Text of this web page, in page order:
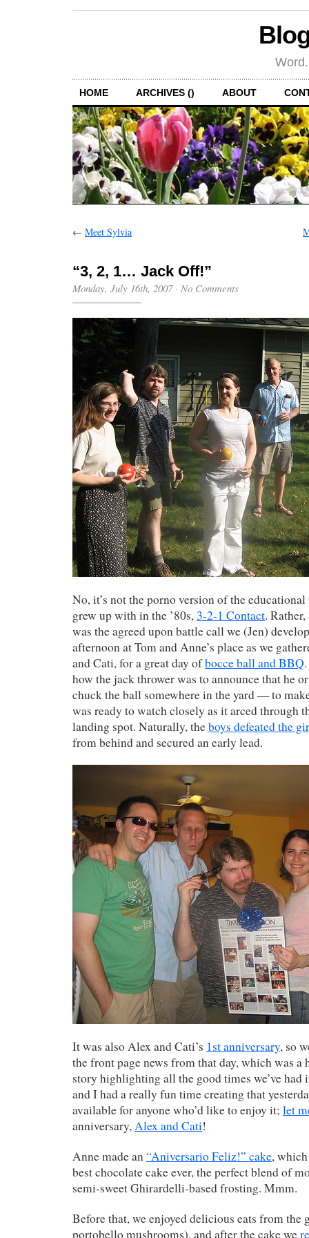
HOME ARCHIVES () ABOUT
← Meet Sylvia
“3, 2, 1… Jack Off!”
Monday, July 16th, 2007· No Comments
No, it’s not the porno version of the
grew up with in the ’80s, 3-2-1 Contact.
was the agreed upon battle call we (Jen)
afternoon at Tom and Anne’s place as we
and Cati, for a great day ofbocce ball and BBQ
how the jack thrower was to announce that he
chuck the ball somewhere in the yard — to
was ready to watch closely as it arced through
landing spot. Naturally, theboys defeated the
from behind and secured an early lead.
It was also Alex and Cati’s 1st anniversary, so
the front page news from that day, which was
story highlighting all the good times we’ve had
and I had a really fun time creating that
available for anyone who’d like to enjoy it; let
anniversary,Alex and Cati!
Anne made an“Aniversario Feliz!” cake,
best chocolate cake ever, the perfect blend of
semi-sweet Ghirardelli-based frosting. Mmm.
Before that, we enjoyed delicious eats from
portobello mushrooms), and after the cake we